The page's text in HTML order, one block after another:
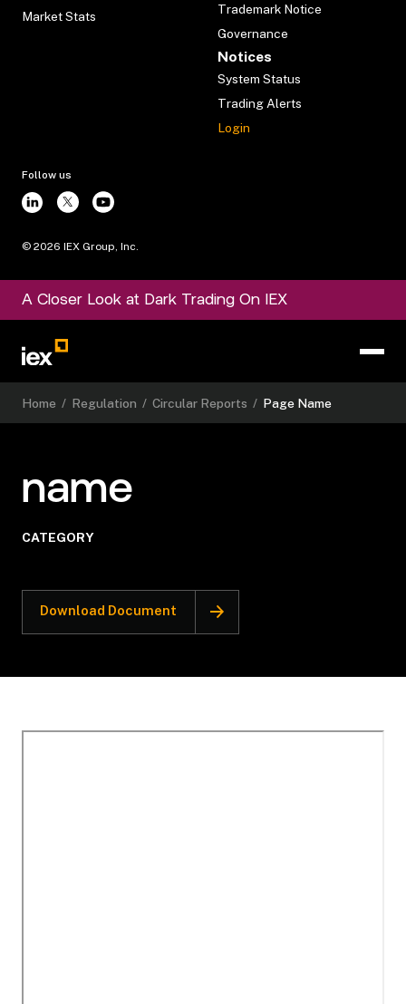
Market Stats
Trademark Notice
Governance
Notices
System Status
Trading Alerts
Login
Follow us
© 2026 IEX Group, Inc.
A Closer Look at Dark Trading On IEX
Home / Regulation / Circular Reports / Page Name
name
CATEGORY
Download Document